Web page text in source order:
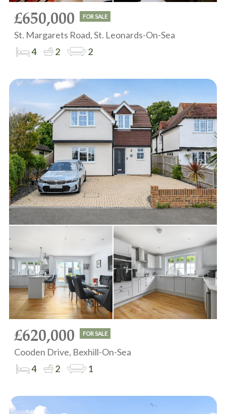
£650,000 FOR SALE
St. Margarets Road, St. Leonards-On-Sea
4
2 2
£620,000 FOR SALE
Cooden Drive, Bexhill-On-Sea
4
2 1